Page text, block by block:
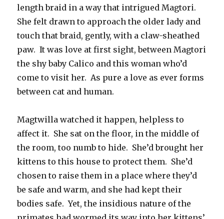
length braid in a way that intrigued Magtori.
She felt drawn to approach the older lady and
touch that braid, gently, with a claw-sheathed
paw. It was love at first sight, between Magtori
the shy baby Calico and this woman who’d
come to visit her. As pure a love as ever forms
between cat and human.
Magtwilla watched it happen, helpless to
affect it. She sat on the floor, in the middle of
the room, too numb to hide. She’d brought her
kittens to this house to protect them. She’d
chosen to raise them in a place where they’d
be safe and warm, and she had kept their
bodies safe. Yet, the insidious nature of the